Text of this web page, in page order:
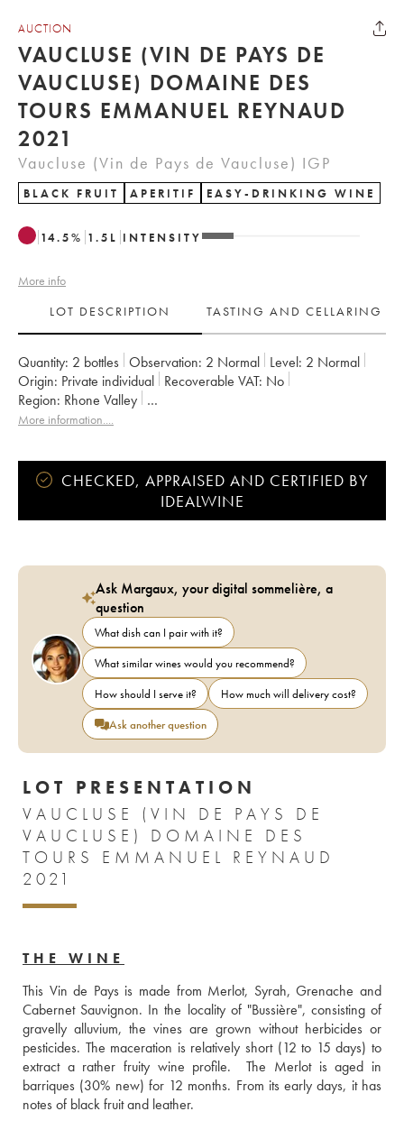
AUCTION
VAUCLUSE (VIN DE PAYS DE
VAUCLUSE) DOMAINE DES
TOURS EMMANUEL REYNAUD
2021
Vaucluse (Vin de Pays de Vaucluse) IGP
BLACK FRUIT APERITIF EASY-DRINKING WINE
14.5% 1.5 L INTENSITY
More info
LOT DESCRIPTION
TASTING AND CELLARING
Quantity: 2 bottles Observation: 2 Normal Level: 2 Normal
Origin:
private individual Recoverable VAT:
no
Region:
Rhone Valley
Appellation:
Vaucluse (Vin de Pays de Vaucluse)
More information....
CHECKED, APPRAISED AND CERTIFIED BY
IDEALWINE
Ask Margaux, your digital sommelière, a
question
What dish can I pair with it?
What similar wines would you recommend?
How should I serve it?
How much will delivery cost?
Ask another question
LOT PRESENTATION
VAUCLUSE (VIN DE PAYS DE
VAUCLUSE) DOMAINE DES
TOURS EMMANUEL REYNAUD
2021
THE WINE
This Vin de Pays is made from Merlot, Syrah, Grenache and
Cabernet Sauvignon. In the locality of "Bussière", consisting of
gravelly alluvium, the vines are grown without herbicides or
pesticides. The maceration is relatively short (12 to 15 days) to
extract a rather fruity wine profile.  The Merlot is aged in
barriques (30% new) for 12 months. From its early days, it has
notes of black fruit and leather.